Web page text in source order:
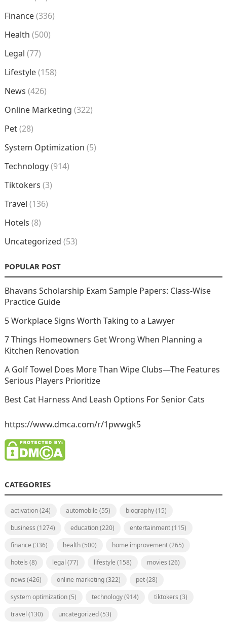
Finance(336)
Health (500)
Legal (77)
Lifestyle(158)
News (426)
Online Marketing (322)
Pet(28)
System Optimization (5)
Technology(914)
Tiktokers (3)
Travel (136)
Hotels (8)
Uncategorized (53)
POPULAR POST
Bhavans Scholarship Exam Sample Papers: Class-Wise
Practice Guide
5 Workplace Signs Worth Taking to a Lawyer
7 Things Homeowners Get Wrong When Planning a
Kitchen Renovation
A Golf Towel Does More Than Wipe Clubs—The Features
Serious Players Prioritize
Best Cat Harness And Leash Options For Senior Cats
https://www.dmca.com/r/1pwwgk5
CATEGORIES
activation(24) automobile (55) biography(15)
business (1274) education(220) entertainment(115)
finance (336) health(500) home improvement(265)
hotels (8) legal (77) lifestyle (158) movies (26)
news (426) online marketing(322) pet(28)
system optimization(5) technology(914) tiktokers (3)
travel (130) uncategorized(53)